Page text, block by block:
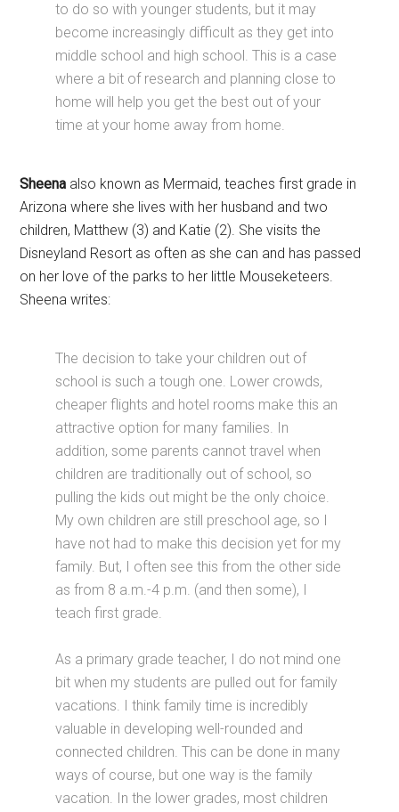
to do so with younger students, but it may
become increasingly difficult as they get into
middle school and high school. This is a case
where a bit of research and planning close to
home will help you get the best out of your
time at your home away from home.
Sheena also known as Mermaid, teaches first grade in
Arizona where she lives with her husband and two
children, Matthew (3) and Katie (2). She visits the
Disneyland Resort as often as she can and has passed
on her love of the parks to her little Mouseketeers.
Sheena writes:
The decision to take your children out of
school is such a tough one. Lower crowds,
cheaper flights and hotel rooms make this an
attractive option for many families. In
addition, some parents cannot travel when
children are traditionally out of school, so
pulling the kids out might be the only choice.
My own children are still preschool age, so I
have not had to make this decision yet for my
family. But, I often see this from the other side
as from 8 a.m.-4 p.m. (and then some), I
teach first grade.
As a primary grade teacher, I do not mind one
bit when my students are pulled out for family
vacations. I think family time is incredibly
valuable in developing well-rounded and
connected children. This can be done in many
ways of course, but one way is the family
vacation. In the lower grades, most children